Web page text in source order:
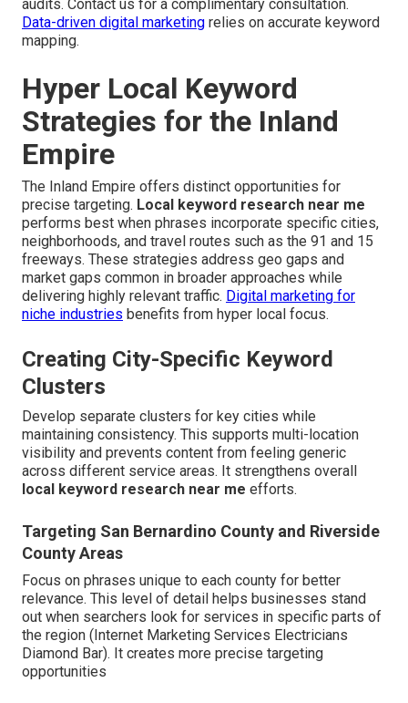
audits. Contact us for a complimentary consultation.
Data-driven digital marketing relies on accurate keyword
mapping.
Hyper Local Keyword
Strategies for the Inland
Empire
The Inland Empire offers distinct opportunities for
precise targeting. Local keyword research near me
performs best when phrases incorporate specific cities,
neighborhoods, and travel routes such as the 91 and 15
freeways. These strategies address geo gaps and
market gaps common in broader approaches while
delivering highly relevant traffic. Digital marketing for
niche industries benefits from hyper local focus.
Creating City-Specific Keyword
Clusters
Develop separate clusters for key cities while
maintaining consistency. This supports multi-location
visibility and prevents content from feeling generic
across different service areas. It strengthens overall
local keyword research near me efforts.
Targeting San Bernardino County and Riverside
County Areas
Focus on phrases unique to each county for better
relevance. This level of detail helps businesses stand
out when searchers look for services in specific parts of
the region (Internet Marketing Services Electricians
Diamond Bar). It creates more precise targeting
opportunities